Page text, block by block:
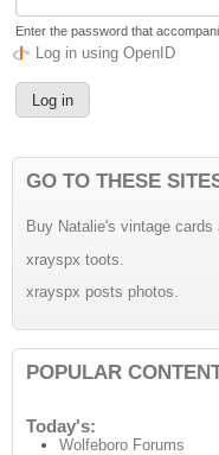
Enter the password that
Log in using OpenID
GO TO THESE
Buy Natalie's vintage cards
xrayspx toots.
xrayspx posts photos.
POPULAR
Today's:
Wolfeboro Forums